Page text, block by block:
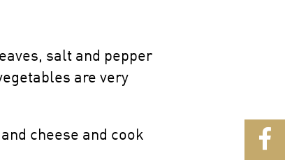
salt and pepper
are very
cheese and cook